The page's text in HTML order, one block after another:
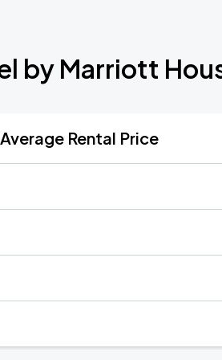
by Marriott
Rental Price